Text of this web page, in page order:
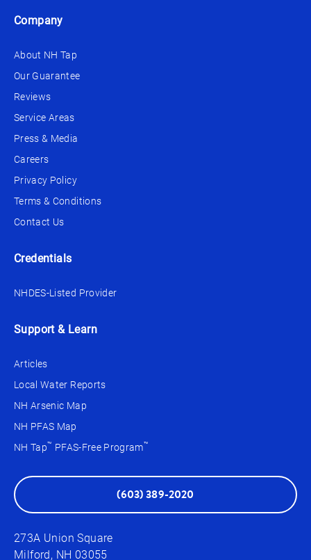
Company
About NH Tap
Our Guarantee
Reviews
Service Areas
Press & Media
Careers
Privacy Policy
Terms & Conditions
Contact Us
Credentials
NHDES-Listed Provider
Support & Learn
Articles
Local Water Reports
NH Arsenic Map
NH PFAS Map
NH Tap™ PFAS-Free Program™
(603) 389-2020
273A Union Square
Milford, NH 03055